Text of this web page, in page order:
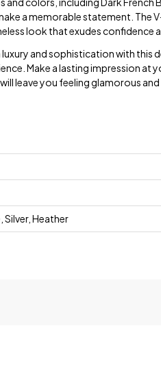
a memorable statement. The
look that exudes confidence
luxury and sophistication with this
Make a lasting impression at
leave you feeling glamorous
Silver, Heather